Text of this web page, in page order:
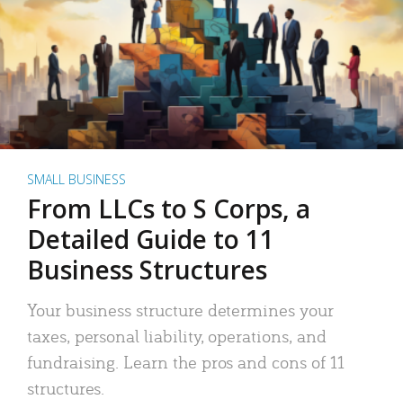
SMALL BUSINESS
From LLCs to S Corps, a
Detailed Guide to 11
Business Structures
Your business structure determines your
taxes, personal liability, operations, and
fundraising. Learn the pros and cons of 11
structures.